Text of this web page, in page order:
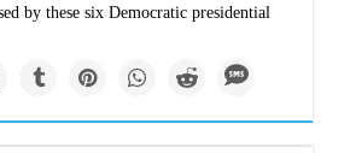
by these six Democratic presidential